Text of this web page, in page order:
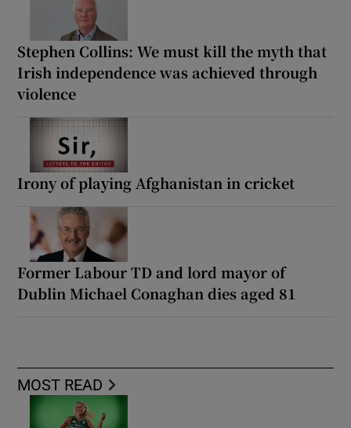
Stephen Collins: We must kill the myth that
Irish independence was achieved through
violence
Irony of playing Afghanistan in cricket
Former Labour TD and lord mayor of
Dublin Michael Conaghan dies aged 81
MOST READ